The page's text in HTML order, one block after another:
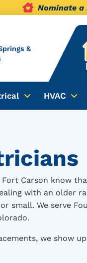
Nominate a
&
HVAC
Carson know
with an older
small. We serve
we show